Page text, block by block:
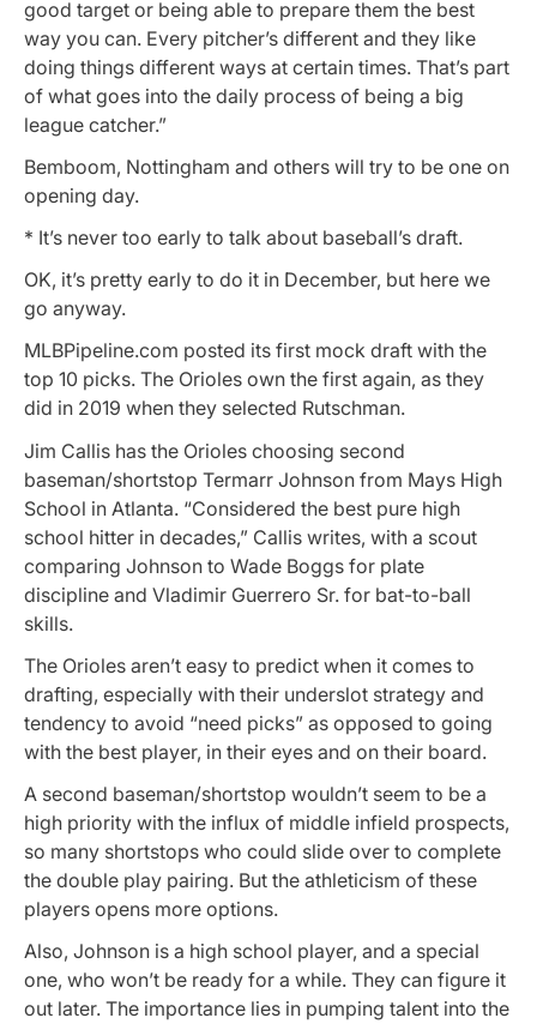
good target or being able to prepare them the best
way you can. Every pitcher’s different and they like
doing things different ways at certain times. That’s part
of what goes into the daily process of being a big
league catcher.”
Bemboom, Nottingham and others will try to be one on
opening day.
* It’s never too early to talk about baseball’s draft.
OK, it’s pretty early to do it in December, but here we
go anyway.
MLBPipeline.com posted its first mock draft with the
top 10 picks. The Orioles own the first again, as they
did in 2019 when they selected Rutschman.
Jim Callis has the Orioles choosing second
baseman/shortstop Termarr Johnson from Mays High
School in Atlanta. “Considered the best pure high
school hitter in decades,” Callis writes, with a scout
comparing Johnson to Wade Boggs for plate
discipline and Vladimir Guerrero Sr. for bat-to-ball
skills.
The Orioles aren’t easy to predict when it comes to
drafting, especially with their underslot strategy and
tendency to avoid “need picks” as opposed to going
with the best player, in their eyes and on their board.
A second baseman/shortstop wouldn’t seem to be a
high priority with the influx of middle infield prospects,
so many shortstops who could slide over to complete
the double play pairing. But the athleticism of these
players opens more options.
Also, Johnson is a high school player, and a special
one, who won’t be ready for a while. They can figure it
out later. The importance lies in pumping talent into the